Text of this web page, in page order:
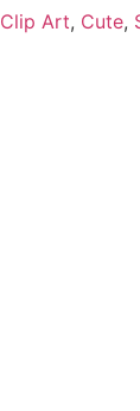
Clip Art, Cute,